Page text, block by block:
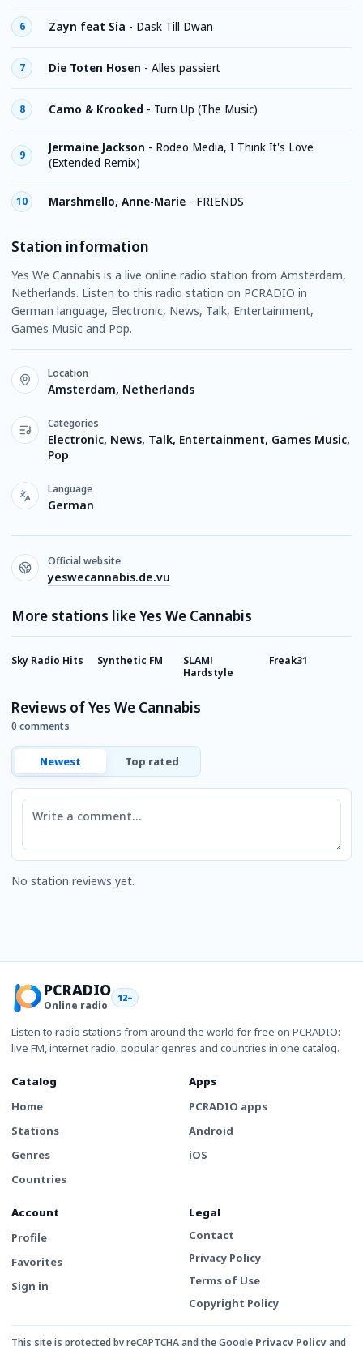
6 Zayn feat Sia - Dask Till Dwan
7 Die Toten Hosen - Alles passiert
8 Camo & Krooked - Turn Up (The Music)
9
Jermaine Jackson - Rodeo Media, I Think It's Love
(Extended Remix)
10 Marshmello, Anne-Marie - FRIENDS
Station information
Yes We Cannabis is a live online radio station from Amsterdam,
Netherlands. Listen to this radio station on PCRADIO in
German language, Electronic, News, Talk, Entertainment,
Games Music and Pop.
Location
Amsterdam, Netherlands
Categories
Electronic, News, Talk, Entertainment, Games Music,
Pop
Language
German
Official website
yeswecannabis.de.vu
More stations like Yes We Cannabis
Sky Radio Hits Synthetic FM
SLAM!
Hardstyle
Freak31
Reviews of Yes We Cannabis
0 comments
Newest Top rated
Comment
No station reviews yet.
PCRADIO
Online radio
12+
Listen to radio stations from around the world for free on PCRADIO:
live FM, internet radio, popular genres and countries in one catalog.
Catalog
Home
Stations
Genres
Countries
Apps
PCRADIO apps
Android
iOS
Account
Profile
Favorites
Sign in
Legal
Contact
Privacy Policy
Terms of Use
Copyright Policy
This site is protected by reCAPTCHA and the Google Privacy Policyand